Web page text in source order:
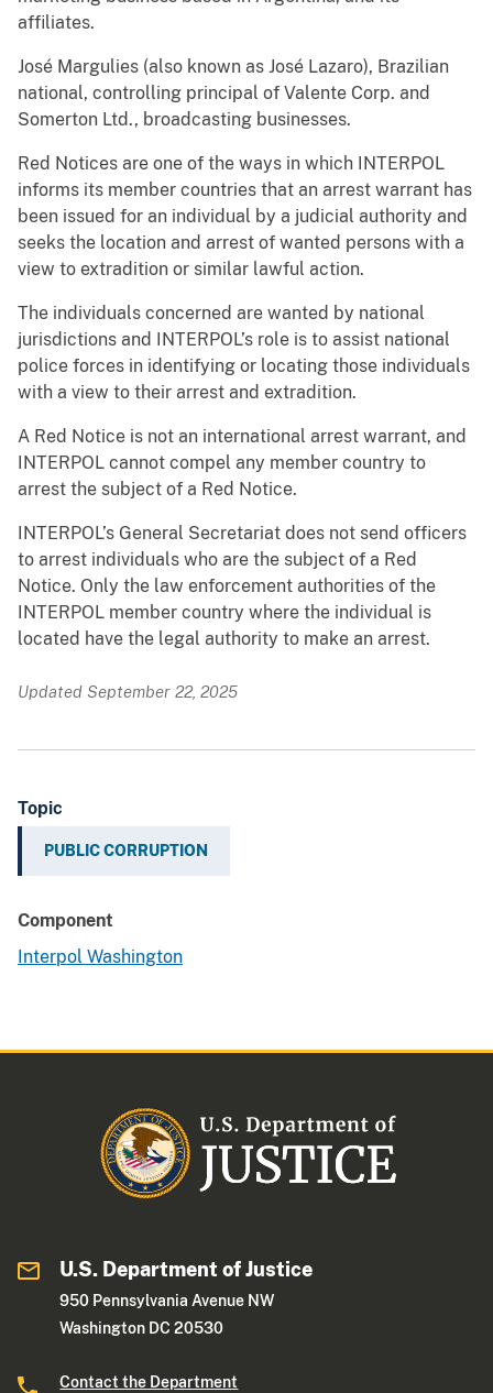
affiliates.
José Margulies (also known as José Lazaro), Brazilian
national, controlling principal of Valente Corp. and
Somerton Ltd., broadcasting businesses.
Red Notices are one of the ways in which INTERPOL
informs its member countries that an arrest warrant has
been issued for an individual by a judicial authority and
seeks the location and arrest of wanted persons with a
view to extradition or similar lawful action.
The individuals concerned are wanted by national
jurisdictions and INTERPOL’s role is to assist national
police forces in identifying or locating those individuals
with a view to their arrest and extradition.
A Red Notice is not an international arrest warrant, and
INTERPOL cannot compel any member country to
arrest the subject of a Red Notice.
INTERPOL’s General Secretariat does not send officers
to arrest individuals who are the subject of a Red
Notice. Only the law enforcement authorities of the
INTERPOL member country where the individual is
located have the legal authority to make an arrest.
Updated September 22, 2025
Topic
PUBLIC CORRUPTION
Component
Interpol Washington
U.S. Department of Justice
950 Pennsylvania Avenue NW
Washington DC 20530
Contact the Department